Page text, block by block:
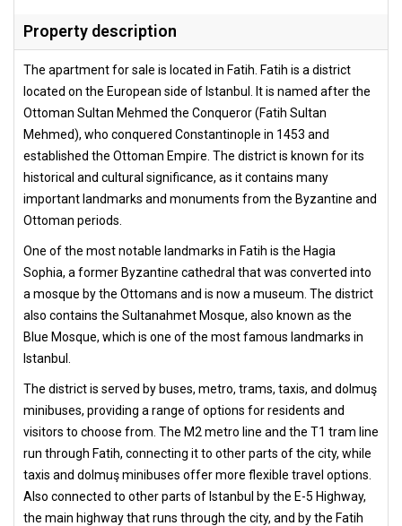
Property description
The apartment for sale is located in Fatih. Fatih is a district
located on the European side of Istanbul. It is named after the
Ottoman Sultan Mehmed the Conqueror (Fatih Sultan
Mehmed), who conquered Constantinople in 1453 and
established the Ottoman Empire. The district is known for its
historical and cultural significance, as it contains many
important landmarks and monuments from the Byzantine and
Ottoman periods.
One of the most notable landmarks in Fatih is the Hagia
Sophia, a former Byzantine cathedral that was converted into
a mosque by the Ottomans and is now a museum. The district
also contains the Sultanahmet Mosque, also known as the
Blue Mosque, which is one of the most famous landmarks in
Istanbul.
The district is served by buses, metro, trams, taxis, and dolmuş
minibuses, providing a range of options for residents and
visitors to choose from. The M2 metro line and the T1 tram line
run through Fatih, connecting it to other parts of the city, while
taxis and dolmuş minibuses offer more flexible travel options.
Also connected to other parts of Istanbul by the E-5 Highway,
the main highway that runs through the city, and by the Fatih